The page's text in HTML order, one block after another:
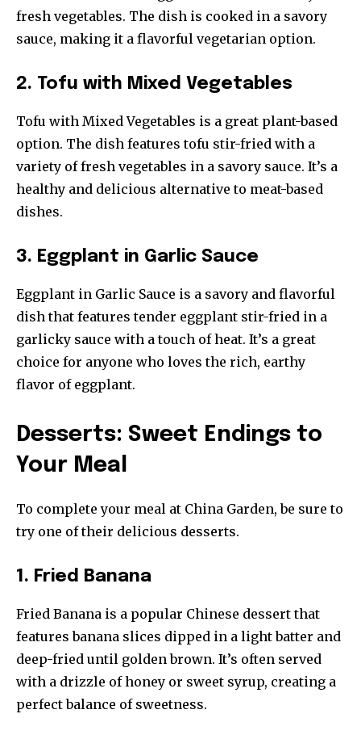
fresh vegetables. The dish is cooked in a savory
sauce, making it a flavorful vegetarian option.
2. Tofu with Mixed Vegetables
Tofu with Mixed Vegetables is a great plant-based
option. The dish features tofu stir-fried with a
variety of fresh vegetables in a savory sauce. It’s a
healthy and delicious alternative to meat-based
dishes.
3. Eggplant in Garlic Sauce
Eggplant in Garlic Sauce is a savory and flavorful
dish that features tender eggplant stir-fried in a
garlicky sauce with a touch of heat. It’s a great
choice for anyone who loves the rich, earthy
flavor of eggplant.
Desserts: Sweet Endings to
Your Meal
To complete your meal at China Garden, be sure to
try one of their delicious desserts.
1. Fried Banana
Fried Banana is a popular Chinese dessert that
features banana slices dipped in a light batter and
deep-fried until golden brown. It’s often served
with a drizzle of honey or sweet syrup, creating a
perfect balance of sweetness.